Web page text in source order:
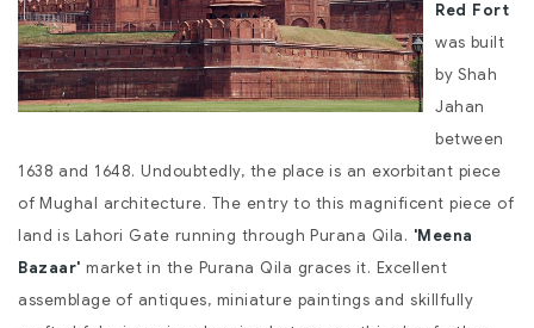
Red Fort
was built
by Shah
Jahan
between
1638 and 1648. Undoubtedly, the place is an exorbitant piece
of Mughal architecture. The entry to this magnificent piece of
land is Lahori Gate running through Purana Qila. 'Meena
Bazaar' market in the Purana Qila graces it. Excellent
assemblage of antiques, miniature paintings and skillfully